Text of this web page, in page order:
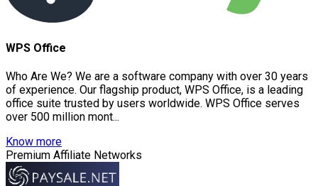
WPS Office
Who Are We? We are a software company with over 30 years
of experience. Our flagship product, WPS Office, is a leading
office suite trusted by users worldwide. WPS Office serves
over 500 million mont...
Know more
Premium Affiliate Networks